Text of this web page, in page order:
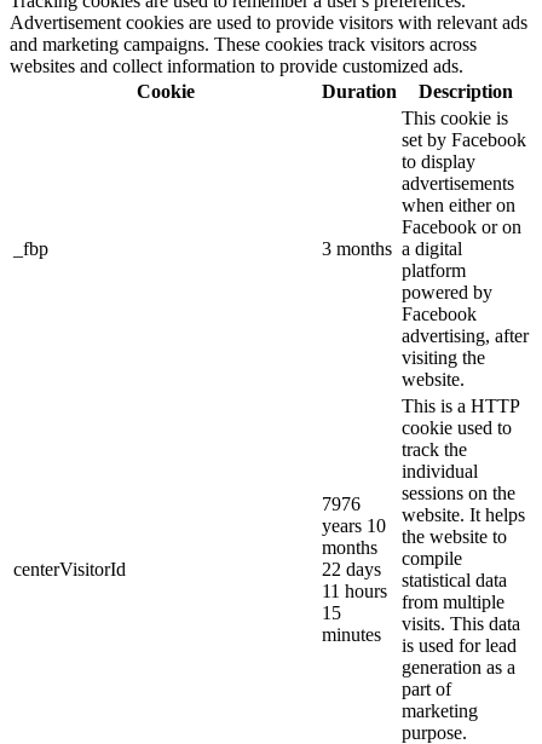
Advertisement cookies are used to provide visitors with relevant ads
and marketing campaigns. These cookies track visitors across
websites and collect information to provide customized ads.
Cookie
Duration Description
_fbp 3 months
This cookie is
set by Facebook
to display
advertisements
when either on
Facebook or on
a digital
platform
powered by
Facebook
advertising, after
visiting the
website.
centerVisitorId
7976
years 10
months
22 days
11 hours
15
minutes
This is a HTTP
cookie used to
track the
individual
sessions on the
website. It helps
the website to
compile
statistical data
from multiple
visits. This data
is used for lead
generation as a
part of
marketing
purpose.